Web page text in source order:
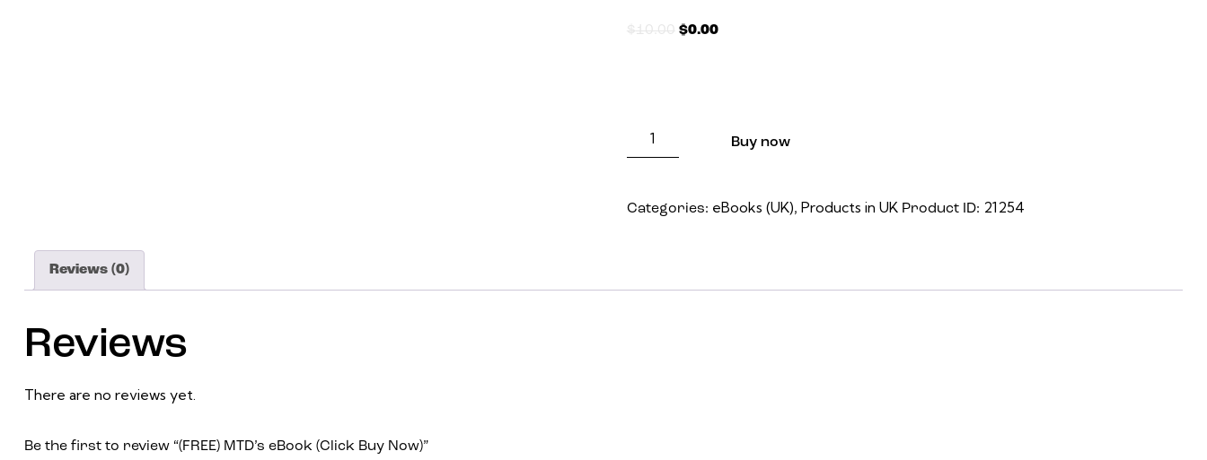
$10.00 $0.00
Buy now
Categories: eBooks (UK), Products in UK Product ID: 21254
Reviews (0)
Reviews
There are no reviews yet.
Be the first to review “(FREE) MTD’s eBook (Click Buy Now)”